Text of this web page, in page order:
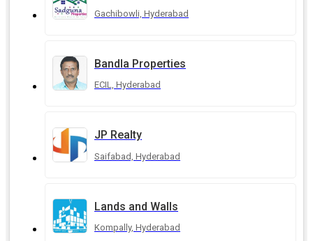
Gachibowli, Hyderabad
Bandla Properties
ECIL, Hyderabad
JP Realty
Saifabad, Hyderabad
Lands and Walls
Kompally, Hyderabad